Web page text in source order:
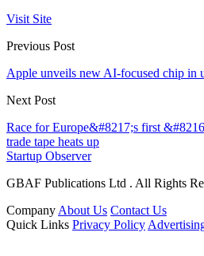
Visit Site
Previous Post
Apple unveils new AI-focused chip in
Next Post
Race for Europe&#8217;s first
trade tape heats up
Startup Observer
GBAF Publications Ltd . All Rights
Company About Us Contact Us
Quick Links Privacy Policy